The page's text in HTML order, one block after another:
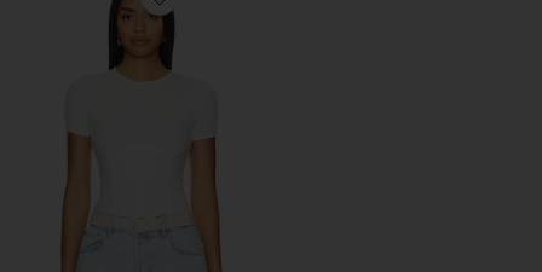
Favorite T-Shirt Bodysuit